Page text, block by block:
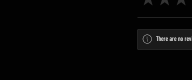
There are no